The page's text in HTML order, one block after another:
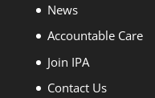
News
Accountable Care
Join IPA
Contact Us